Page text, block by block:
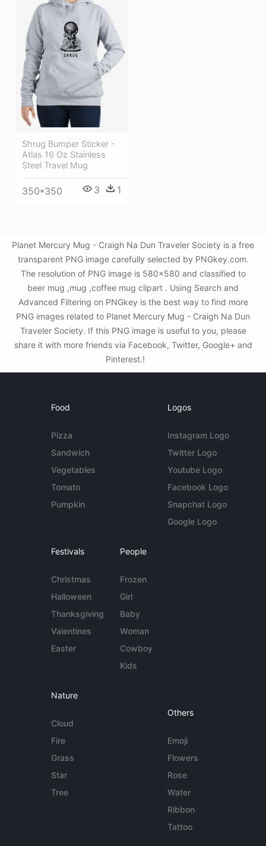
Shrug Bumper Sticker -
Atlas 16 Oz Stainless
Steel Travel Mug
350*350 3 1
Planet Mercury Mug - Craigh Na Dun Traveler Society is a free
transparent PNG image carefully selected by PNGkey.com.
The resolution of PNG image is 580x580 and classified to
beer mug ,mug ,coffee mug clipart . Using Search and
Advanced Filtering on PNGkey is the best way to find more
PNG images related to Planet Mercury Mug - Craigh Na Dun
Traveler Society. If this PNG image is useful to you, please
share it with more friends via Facebook, Twitter, Google+ and
Pinterest.!
Food
Pizza
Sandwich
Vegetables
Tomato
Pumpkin
Logos
Instagram Logo
Twitter Logo
Youtube Logo
Facebook Logo
Snapchat Logo
Google Logo
Festivals
Christmas
Halloween
Thanksgiving
Valentines
Easter
People
Frozen
Girl
Baby
Woman
Cowboy
Kids
Nature
Cloud
Fire
Grass
Star
Tree
Others
Emoji
Flowers
Rose
Water
Ribbon
Tattoo